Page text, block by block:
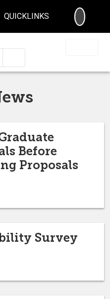
QUICKLINKS
Before
Proposals
Survey